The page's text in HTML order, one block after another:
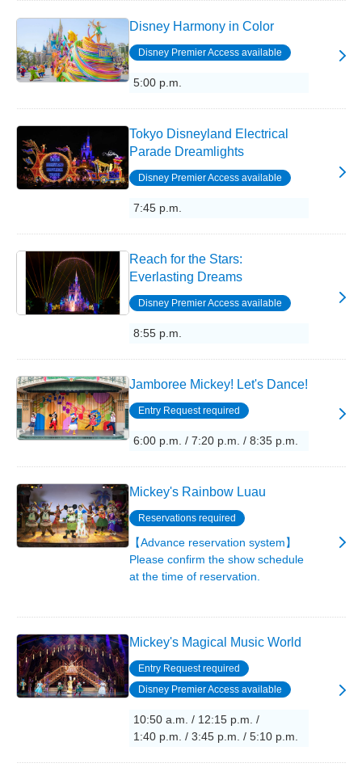
Disney Harmony in Color
Disney Premier Access available
5:00 p.m.
Tokyo Disneyland Electrical
Parade Dreamlights
Disney Premier Access available
7:45 p.m.
Reach for the Stars:
Everlasting Dreams
Disney Premier Access available
8:55 p.m.
Jamboree Mickey! Let's Dance!
Entry Request required
6:00 p.m. / 7:20 p.m. / 8:35 p.m.
Mickey's Rainbow Luau
Reservations required
【Advance reservation system】
Please confirm the show schedule
at the time of reservation.
Mickey's Magical Music World
Entry Request required
Disney Premier Access available
10:50 a.m. / 12:15 p.m. /
1:40 p.m. / 3:45 p.m. / 5:10 p.m.